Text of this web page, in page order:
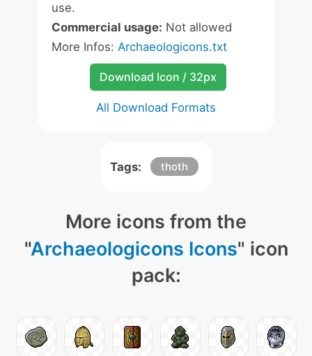
use.
Commercial usage: Not allowed
More Infos: Archaeologicons.txt
Download Icon / 32px
All Download Formats
Tags: thoth
More icons from the
"Archaeologicons Icons" icon
pack: